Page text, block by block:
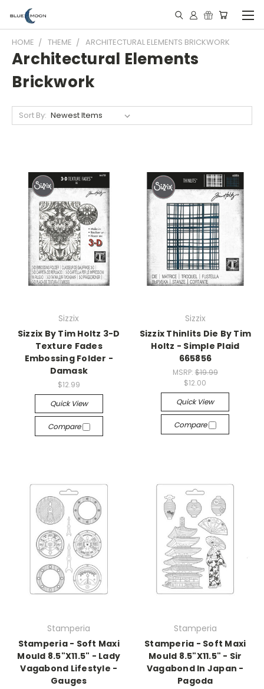
HOME THEME ARCHITECTURAL ELEMENTS BRICKWORK
Architectural Elements
Brickwork
Sort By:
Sizzix
Sizzix By Tim Holtz 3-D
Texture Fades
Embossing Folder -
Damask
$12.99
Quick View
Compare
Sizzix
Sizzix Thinlits Die By Tim
Holtz - Simple Plaid
665856
MSRP: $19.99
$12.00
Quick View
Compare
Stamperia
Stamperia - Soft Maxi
Mould 8.5"X11.5" - Lady
Vagabond Lifestyle -
Gauges
Stamperia
Stamperia - Soft Maxi
Mould 8.5"X11.5" - Sir
Vagabond In Japan -
Pagoda